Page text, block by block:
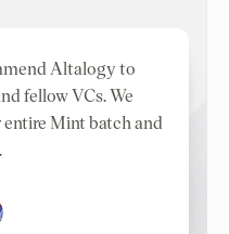
Altalogy to
fellow VCs. We
Mint batch and